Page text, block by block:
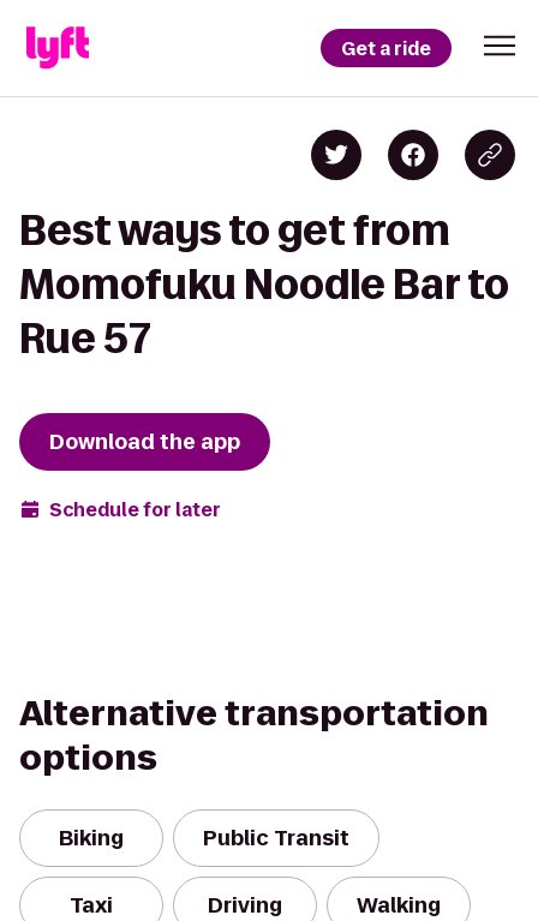
Get a ride
Best ways to get from
Momofuku Noodle Bar to
Rue 57
Download the app
Schedule for later
Alternative transportation
options
Biking Public Transit
Taxi Driving Walking